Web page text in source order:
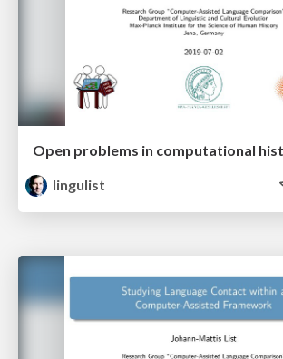
lingulist